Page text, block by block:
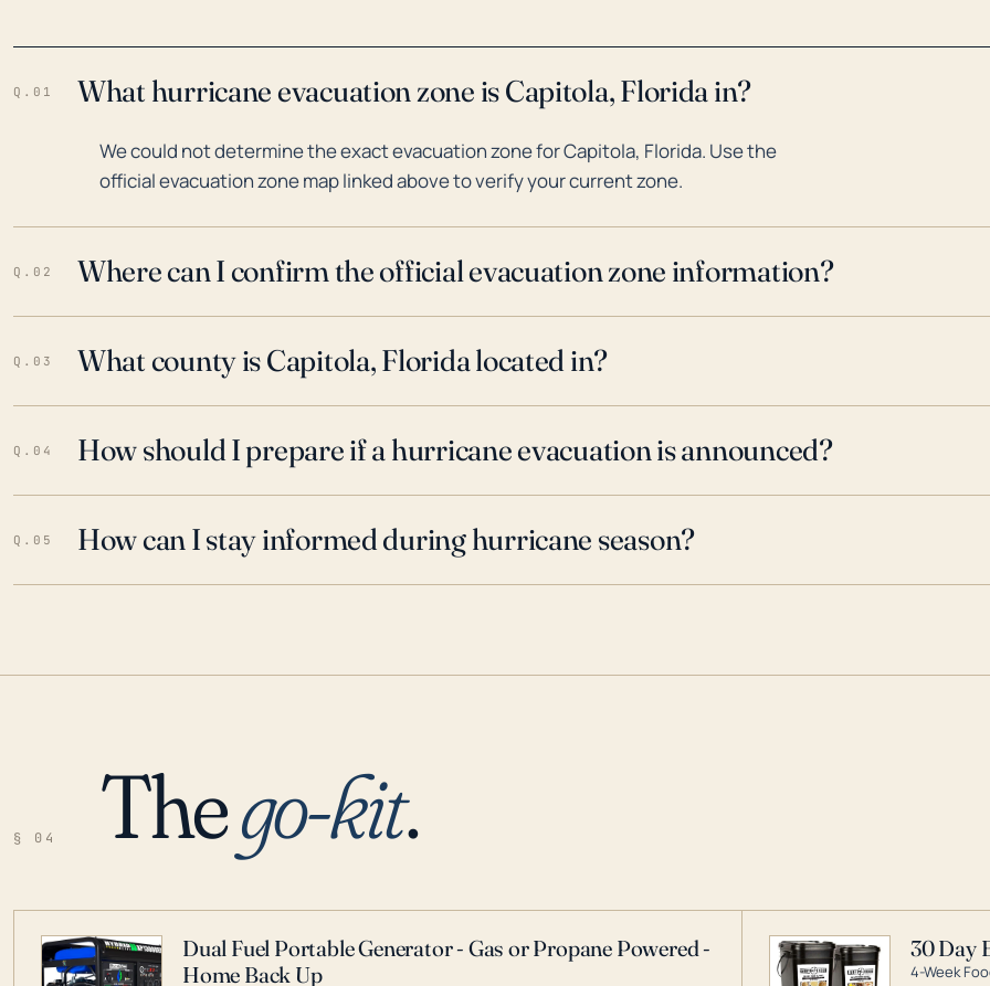
Q.01 What hurricane evacuation zone is Capitola, Florida in?
We could not determine the exact evacuation zone for Capitola, Florida. Use the
official evacuation zone map linked above to verify your current zone.
Q.02 Where can I confirm the official evacuation zone information?
Q.03 What county is Capitola, Florida located in?
Q.04 How should I prepare if a hurricane evacuation is announced?
Q.05 How can I stay informed during hurricane season?
§ 04 Thego-kit.
Dual Fuel Portable Generator - Gas or Propane Powered -
Home Back Up
30 Day
4-Week